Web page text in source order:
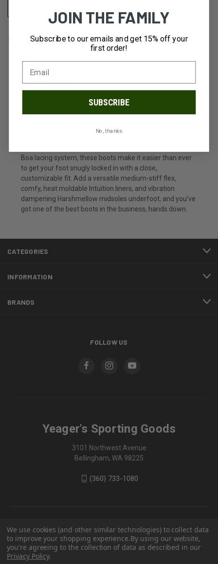
DESCRIPTION
If "crazy comfortable", "easy to adjust", and "dialed
Boa lacing system, these boots make it easier than ever
to get your foot snugly locked in with a close,
customizable fit. Add a versatile medium-stiff flex,
comfy, heat moldable Intuition liners, and vibration
dampening Harshmellow midsoles underfoot, and you've
got one of the best boots in the business, hands down.
CATEGORIES
INFORMATION
BRANDS
FOLLOW US
Yeager's Sporting Goods
3101 Northwest Avenue
Bellingham, WA 98225
(360) 733-1080
We use cookies (and other similar technologies) to collect data
to improve your shopping experience.By using our website,
you're agreeing to the collection of data as described in our
Privacy Policy.
JOIN THE FAMILY
Subscribe to our emails and get 15% off your
first order!
SUBSCRIBE
No, thanks